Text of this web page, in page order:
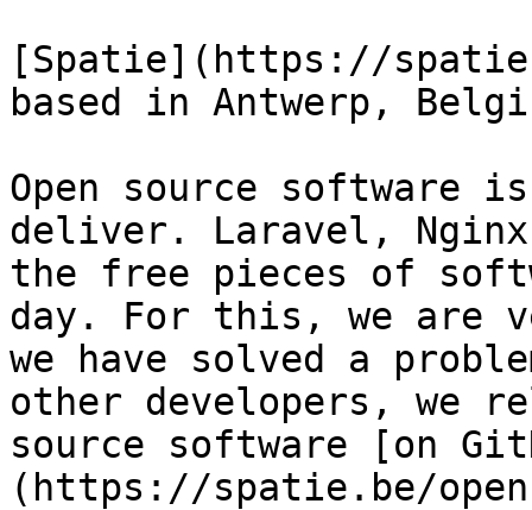
[Spatie](https://
based in Antwerp,
Open source software
deliver. Laravel,
the free pieces of
day. For this, we are
we have solved a
other developers, we
source software [on
(https://spatie.be/